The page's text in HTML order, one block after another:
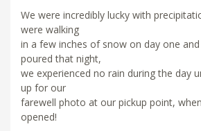
We were incredibly lucky with
were walking
in a few inches of snow on day one
poured that night,
we experienced no rain during the day
up for our
farewell photo at our pickup point,
opened!